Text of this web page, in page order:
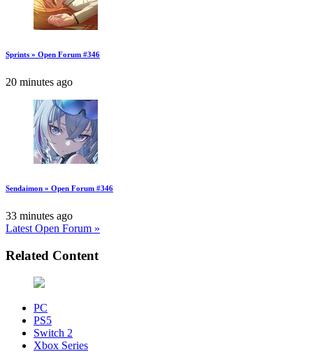
Sprints » Open Forum #346
20 minutes ago
Sendaimon » Open Forum #346
33 minutes ago
Latest Open Forum »
Related Content
PC
PS5
Switch 2
Xbox Series